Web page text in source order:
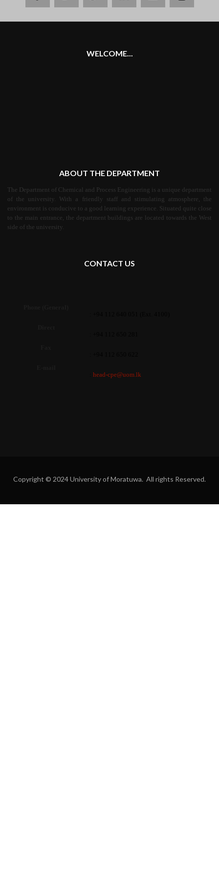
plus
WELCOME...
ABOUT THE DEPARTMENT
The Department of Chemical and Process Engineering is a unique department
of the university. With a friendly staff and stimulating atmosphere, the
environment is conducive to a good learning experience. Situated quite close
to the main entrance, the department buildings are located towards the West
side of the university.
CONTACT US
head-cpe@uom.lk
Copyright © 2024 University of Moratuwa. All rights Reserved.